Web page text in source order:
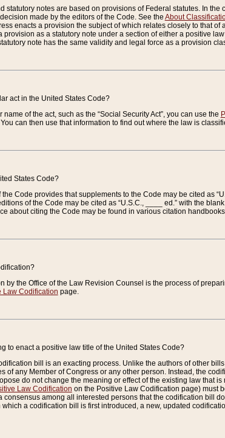
statutory notes are based on provisions of Federal statutes. In
made by the editors of the Code. See the About
enacts a provision the subject of which relates closely to that
provision as a statutory note under a section of either a positive
note has the same validity and legal force as a provision
act in the United States Code?
name of the act, such as the “Social Security Act”, you can use the
can then use that information to find out where the law is
States Code?
Code provides that supplements to the Code may be cited as
of the Code may be cited as “U.S.C., ____ ed.” with the
about citing the Code may be found in various citation
by the Office of the Law Revision Counsel is the process of
Law Codification page.
to enact a positive law title of the United States Code?
bill is an exacting process. Unlike the authors of other
of any Member of Congress or any other person. Instead, the
do not change the meaning or effect of the existing law that
Law Codification on the Positive Law Codification page) must
consensus among all interested persons that the codification bill
a codification bill is first introduced, a new, updated